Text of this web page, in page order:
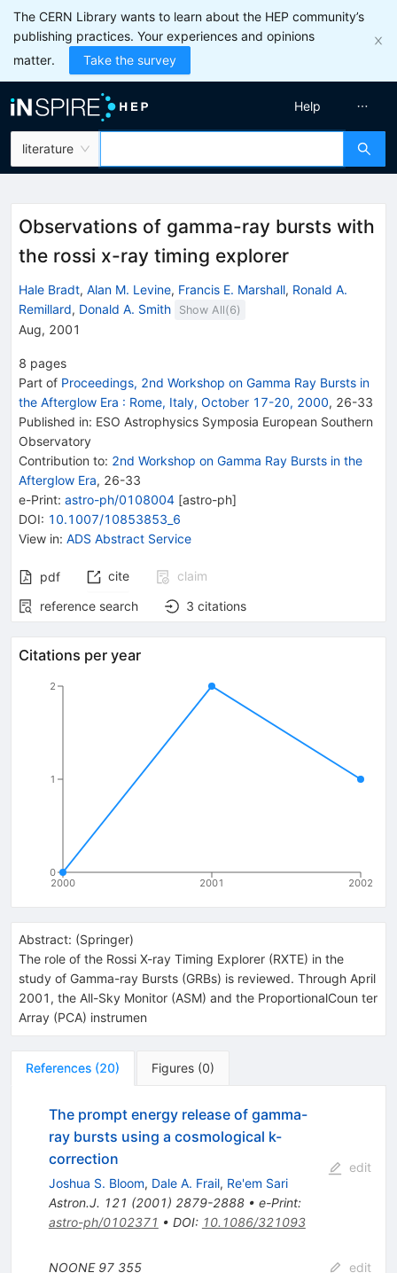
The CERN Library wants to learn about the HEP community’s
publishing practices. Your experiences and opinions
matter.
Take the survey
literature
Help
Observations of gamma-ray bursts with
the rossi x-ray timing explorer
Hale Bradt, Alan M. Levine, Francis E. Marshall, Ronald A.
Remillard, Donald A. Smith Show All(6)
Aug, 2001
8 pages
Part of Proceedings, 2nd Workshop on Gamma Ray Bursts in
the Afterglow Era : Rome, Italy, October 17-20, 2000, 26-33
Published in: ESO Astrophysics Symposia European Southern
Observatory
Contribution to: 2nd Workshop on Gamma Ray Bursts in the
Afterglow Era, 26-33
e-Print: astro-ph/0108004 [astro-ph]
DOI: 10.1007/10853853_6
View in: ADS Abstract Service
pdf cite
claim
reference search
3 citations
Citations per year
2000 2001 2002
0
1
2
Abstract: (Springer)
The role of the Rossi X-ray Timing Explorer (RXTE) in the
study of Gamma-ray Bursts (GRBs) is reviewed. Through April
2001, the All-Sky Monitor (ASM) and the ProportionalCoun ter
Array (PCA) instrumen
References (20) Figures (0)
The prompt energy release of gamma-
ray bursts using a cosmological k-
correction
Joshua S. Bloom, Dale A. Frail, Re'em Sari
Astron.J. 121 (2001) 2879-2888• e-Print:
astro-ph/0102371 • DOI: 10.1086/321093
edit
NOONE 97 355 edit